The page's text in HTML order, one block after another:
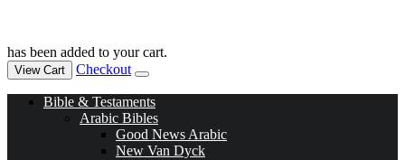
has been added to your cart.
View Cart Checkout
Bible & Testaments
Arabic Bibles
Good News Arabic
New Van Dyck